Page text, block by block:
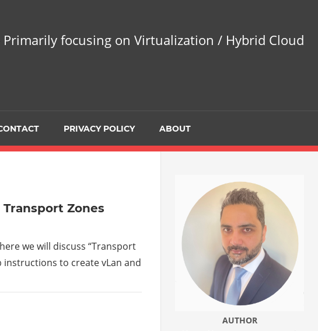
Primarily focusing on Virtualization / Hybrid Cloud
PRIVACY POLICY ABOUT
Transport Zones
we will discuss “Transport
instructions to create vLan and
AUTHOR